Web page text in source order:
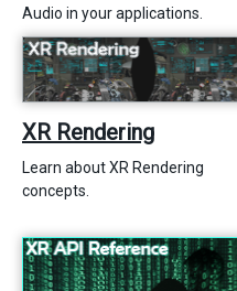
Audio in your applications.
XR Rendering
Learn about XR Rendering
concepts.